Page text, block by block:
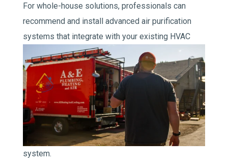
For whole-house solutions, professionals can
recommend and install advanced air purification
systems that integrate with your existing HVAC
system.